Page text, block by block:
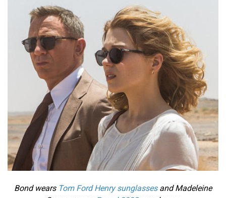
Bond wears Tom Ford Henry sunglassesand Madeleine